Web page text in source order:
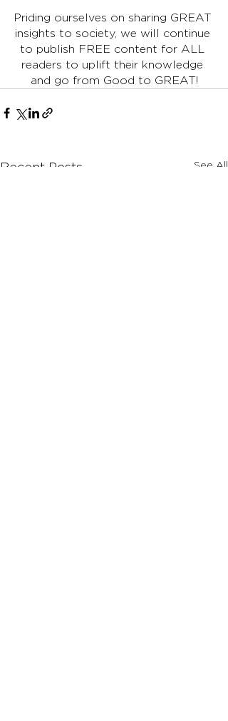
Priding ourselves on sharing GREAT
insights to society, we will continue
to publish FREE content for ALL
readers to uplift their knowledge
and go from Good to GREAT!
Recent Posts See All